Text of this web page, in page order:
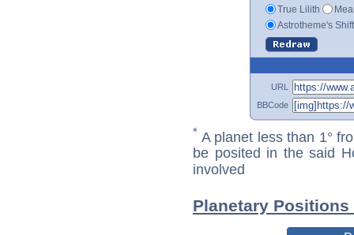
True Lilith
Astrotheme's
URL
BBCode
* A planet less than 1°
be posited in the said
involved
Planetary